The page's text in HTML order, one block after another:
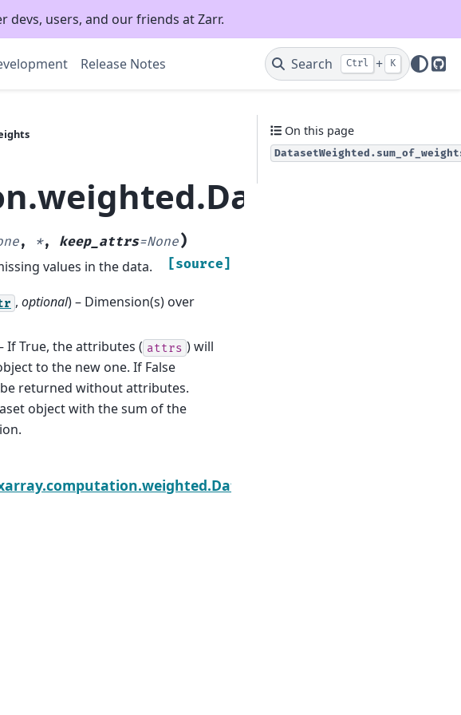
devs, users, and our friends at Zarr.
Release Notes Search Ctrl + K
, *, keep_attrs=None)
[source]
values in the data.
, optional) – Dimension(s) over
If True, the attributes ( attrs ) will
to the new one. If False
returned without attributes.
object with the sum of the
On this page